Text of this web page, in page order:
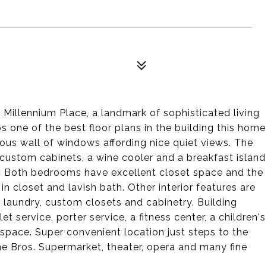
Place, a landmark of sophisticated living
one of the best floor plans in the building this home
wall of windows affording nice quiet views. The
cabinets, a wine cooler and a breakfast island
bedrooms have excellent closet space and the
closet and lavish bath. Other interior features are
custom closets and cabinetry. Building
service, porter service, a fitness center, a children's
Super convenient location just steps to the
Supermarket, theater, opera and many fine